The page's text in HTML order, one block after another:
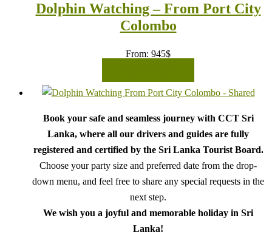
Dolphin Watching – From Port City
Colombo
From: 945$
Book your safe and seamless journey with CCT Sri
Lanka, where all our drivers and guides are fully
registered and certified by the Sri Lanka Tourist Board.
Choose your party size and preferred date from the drop-
down menu, and feel free to share any special requests in the
next step.
We wish you a joyful and memorable holiday in Sri
Lanka!